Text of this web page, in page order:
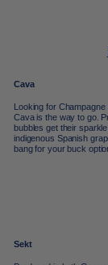
Cava
Looking for
Cava is the way to go.
bubbles get their
indigenous Spanish
bang for your buck
Sekt